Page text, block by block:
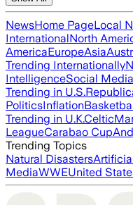
NewsHome PageLocal
InternationalNorth
AmericaEuropeAsia
Trending Internationally
IntelligenceSocial Media
Trending in U.S.
PoliticsInflation
Trending in U.K.Celtic
LeagueCarabao Cup
Trending Topics
Natural Disasters
MediaWWEUnited